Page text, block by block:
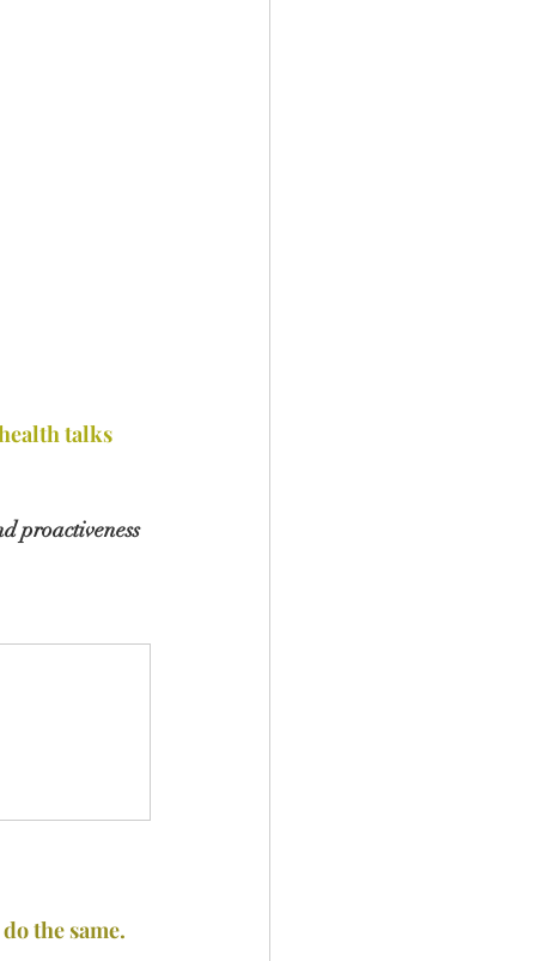
talks
proactiveness
the same.